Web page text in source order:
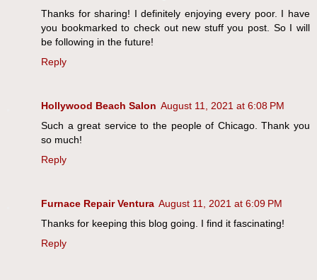
Thanks for sharing! I definitely enjoying every poor. I have
you bookmarked to check out new stuff you post. So I will
be following in the future!
Reply
Hollywood Beach Salon August 11, 2021 at 6:08 PM
Such a great service to the people of Chicago. Thank you
so much!
Reply
Furnace Repair Ventura August 11, 2021 at 6:09 PM
Thanks for keeping this blog going. I find it fascinating!
Reply